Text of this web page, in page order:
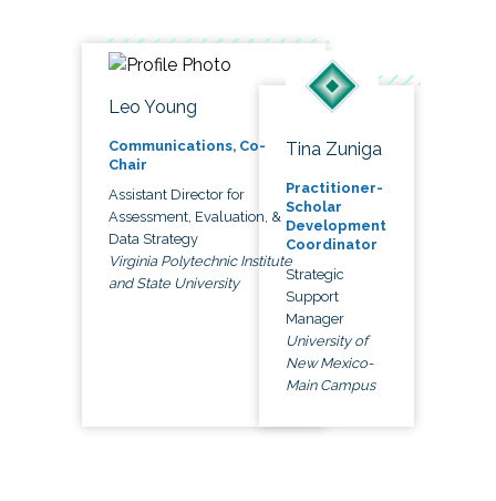
Leo Young
Communications, Co-
Chair
Assistant Director for
Assessment, Evaluation, &
Data Strategy
Virginia Polytechnic Institute
and State University
Tina Zuniga
Practitioner-
Scholar
Development
Coordinator
Strategic
Support
Manager
University of
New Mexico-
Main Campus